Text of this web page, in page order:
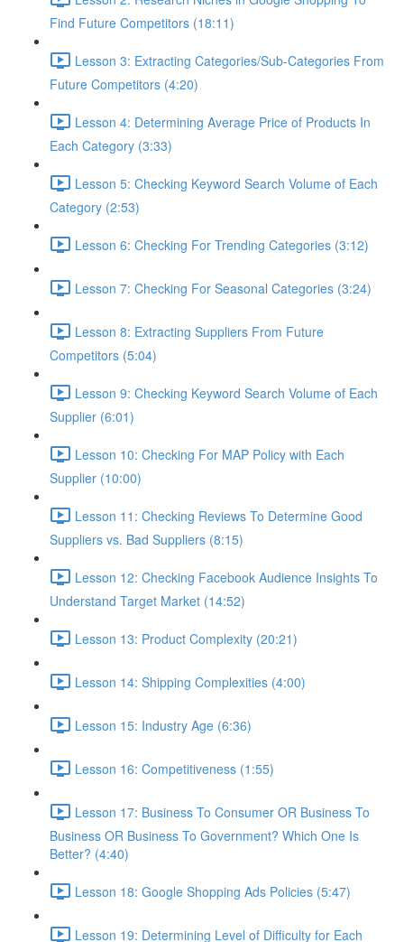
Find Future Competitors (18:11)
Lesson 3: Extracting Categories/Sub-Categories From
Future Competitors (4:20)
Lesson 4: Determining Average Price of Products In
Each Category (3:33)
Lesson 5: Checking Keyword Search Volume of Each
Category (2:53)
Lesson 6: Checking For Trending Categories (3:12)
Lesson 7: Checking For Seasonal Categories (3:24)
Lesson 8: Extracting Suppliers From Future
Competitors (5:04)
Lesson 9: Checking Keyword Search Volume of Each
Supplier (6:01)
Lesson 10: Checking For MAP Policy with Each
Supplier (10:00)
Lesson 11: Checking Reviews To Determine Good
Suppliers vs. Bad Suppliers (8:15)
Lesson 12: Checking Facebook Audience Insights To
Understand Target Market (14:52)
Lesson 13: Product Complexity (20:21)
Lesson 14: Shipping Complexities (4:00)
Lesson 15: Industry Age (6:36)
Lesson 16: Competitiveness (1:55)
Lesson 17: Business To Consumer OR Business To
Business OR Business To Government? Which One Is
Better? (4:40)
Lesson 18: Google Shopping Ads Policies (5:47)
Lesson 19: Determining Level of Difficulty for Each